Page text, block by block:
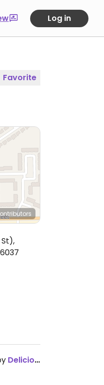
Log in
Favorite
,
DeliciousDestiny